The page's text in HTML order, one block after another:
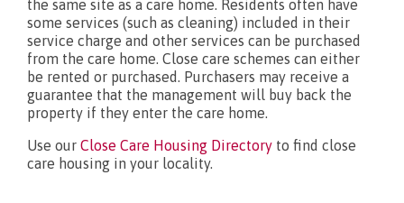
Home services ▾
Guidance and Advice ▾
the same site as a care home. Residents often have
some services (such as cleaning) included in their
service charge and other services can be purchased
from the care home. Close care schemes can either
be rented or purchased. Purchasers may receive a
guarantee that the management will buy back the
property if they enter the care home.
Use our Close Care Housing Directory to find close
care housing in your locality.